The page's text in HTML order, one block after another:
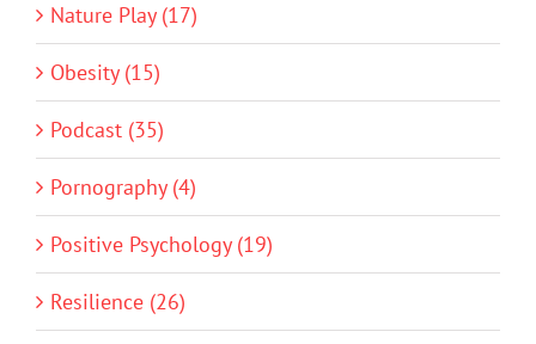
Nature Play (17)
Obesity (15)
Podcast (35)
Pornography (4)
Positive Psychology (19)
Resilience (26)